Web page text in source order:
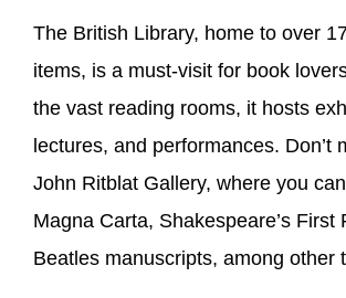
The British Library, home to over
items, is a must-visit for book
the vast reading rooms, it hosts
lectures, and performances. Don’t
John Ritblat Gallery, where you
Magna Carta, Shakespeare’s First
Beatles manuscripts, among other